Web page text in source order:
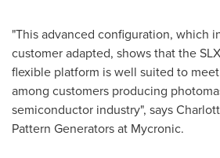
"This advanced configuration, which
customer adapted, shows that the
flexible platform is well suited to
among customers producing
semiconductor industry", says
Pattern Generators at Mycronic.